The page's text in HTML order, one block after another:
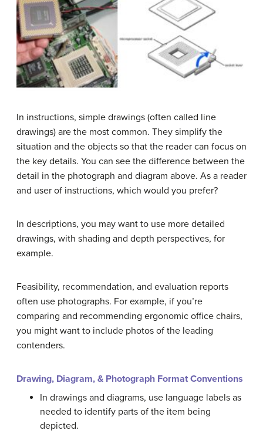
In instructions, simple drawings (often called line
drawings) are the most common. They simplify the
situation and the objects so that the reader can focus on
the key details. You can see the difference between the
detail in the photograph and diagram above. As a reader
and user of instructions, which would you prefer?
In descriptions, you may want to use more detailed
drawings, with shading and depth perspectives, for
example.
Feasibility, recommendation, and evaluation reports
often use photographs. For example, if you’re
comparing and recommending ergonomic office chairs,
you might want to include photos of the leading
contenders.
Drawing, Diagram, & Photograph Format Conventions
In drawings and diagrams, use language labels as
needed to identify parts of the item being
depicted.